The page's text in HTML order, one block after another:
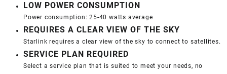
LOW POWER CONSUMPTION
Power consumption: 25-40 watts average
REQUIRES A CLEAR VIEW OF THE SKY
Starlink requires a clear view of the sky to connect to satellites.
SERVICE PLAN REQUIRED
Select a service plan that is suited to meet your needs, no